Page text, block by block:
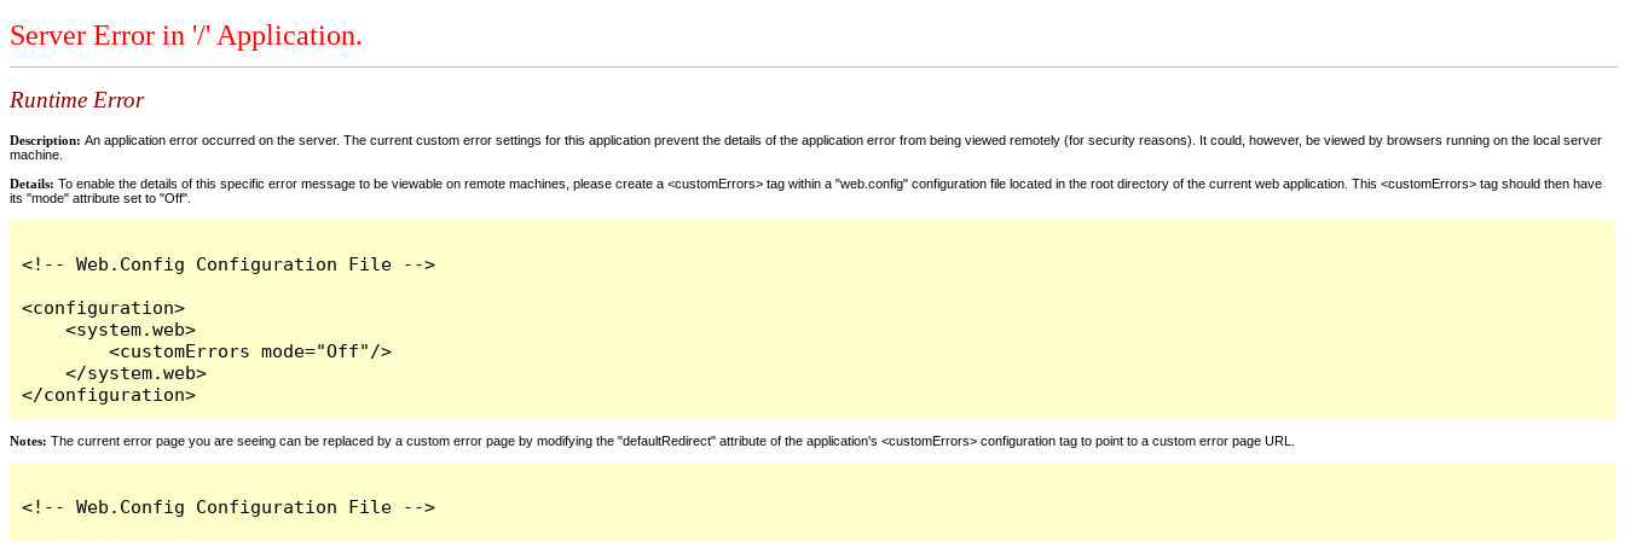
Server Error in '/' Application.
Runtime Error
Description: An application error occurred on the server. The current custom error settings for this application prevent the details of the application error from being viewed remotely (for security reasons). It could, however, be viewed by browsers running on the local server
machine.
Details: To enable the details of this specific error message to be viewable on remote machines, please create a <customErrors> tag within a "web.config" configuration file located in the root directory of the current web application. This <customErrors> tag should then have
its "mode" attribute set to "Off".
<!-- Web.Config Configuration File -->
<configuration>
    <system.web>
        <customErrors mode="Off"/>
    </system.web>
</configuration>
Notes: The current error page you are seeing can be replaced by a custom error page by modifying the "defaultRedirect" attribute of the application's <customErrors> configuration tag to point to a custom error page URL.
<!-- Web.Config Configuration File -->